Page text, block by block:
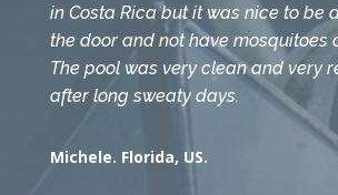
in Costa Rica but it was nice to be
the door and not have mosquitoes
The pool was very clean and very
after long sweaty days.
Michele. Florida, US.